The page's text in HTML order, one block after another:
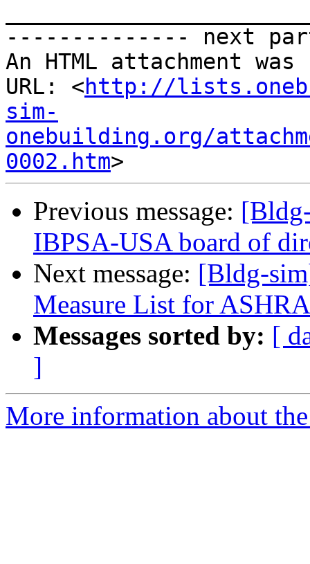
-------------- next
An HTML attachment
URL: <http://
sim-
onebuilding.org/
0002.htm
Previous message:
IBPSA-USA board of
Next message: [Bldg-
Measure List for
Messages sorted by: [
]
More information about